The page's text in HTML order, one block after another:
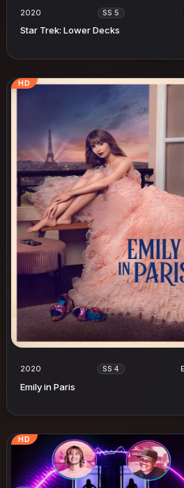
2020 SS 5
Star Trek: Lower Decks
HD
2020 SS 4
Emily in Paris
HD